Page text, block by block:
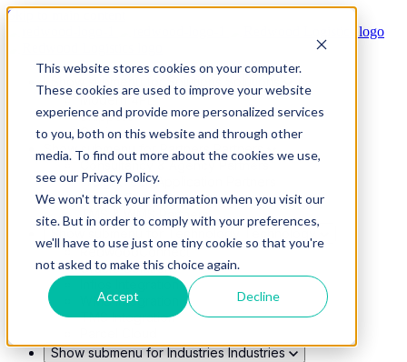
This website stores cookies on your computer.
These cookies are used to improve your website
experience and provide more personalized services
to you, both on this website and through other
media. To find out more about the cookies we use,
see our Privacy Policy.
We won't track your information when you visit our
site. But in order to comply with your preferences,
we'll have to use just one tiny cookie so that you're
not asked to make this choice again.
Accept Decline
Skip to main content
Modern 4PL
Shippers
Carriers
Show submenu for Partners
Partners
Consultancy & Agency Partners
FreightTech Application Partners
Private Equity Partners
TMS & WMS Partners
RedwoodConnect
Oracle Solutions
Infios Integration
WMS Integration
TMS Integration
Show submenu for Industries Industries